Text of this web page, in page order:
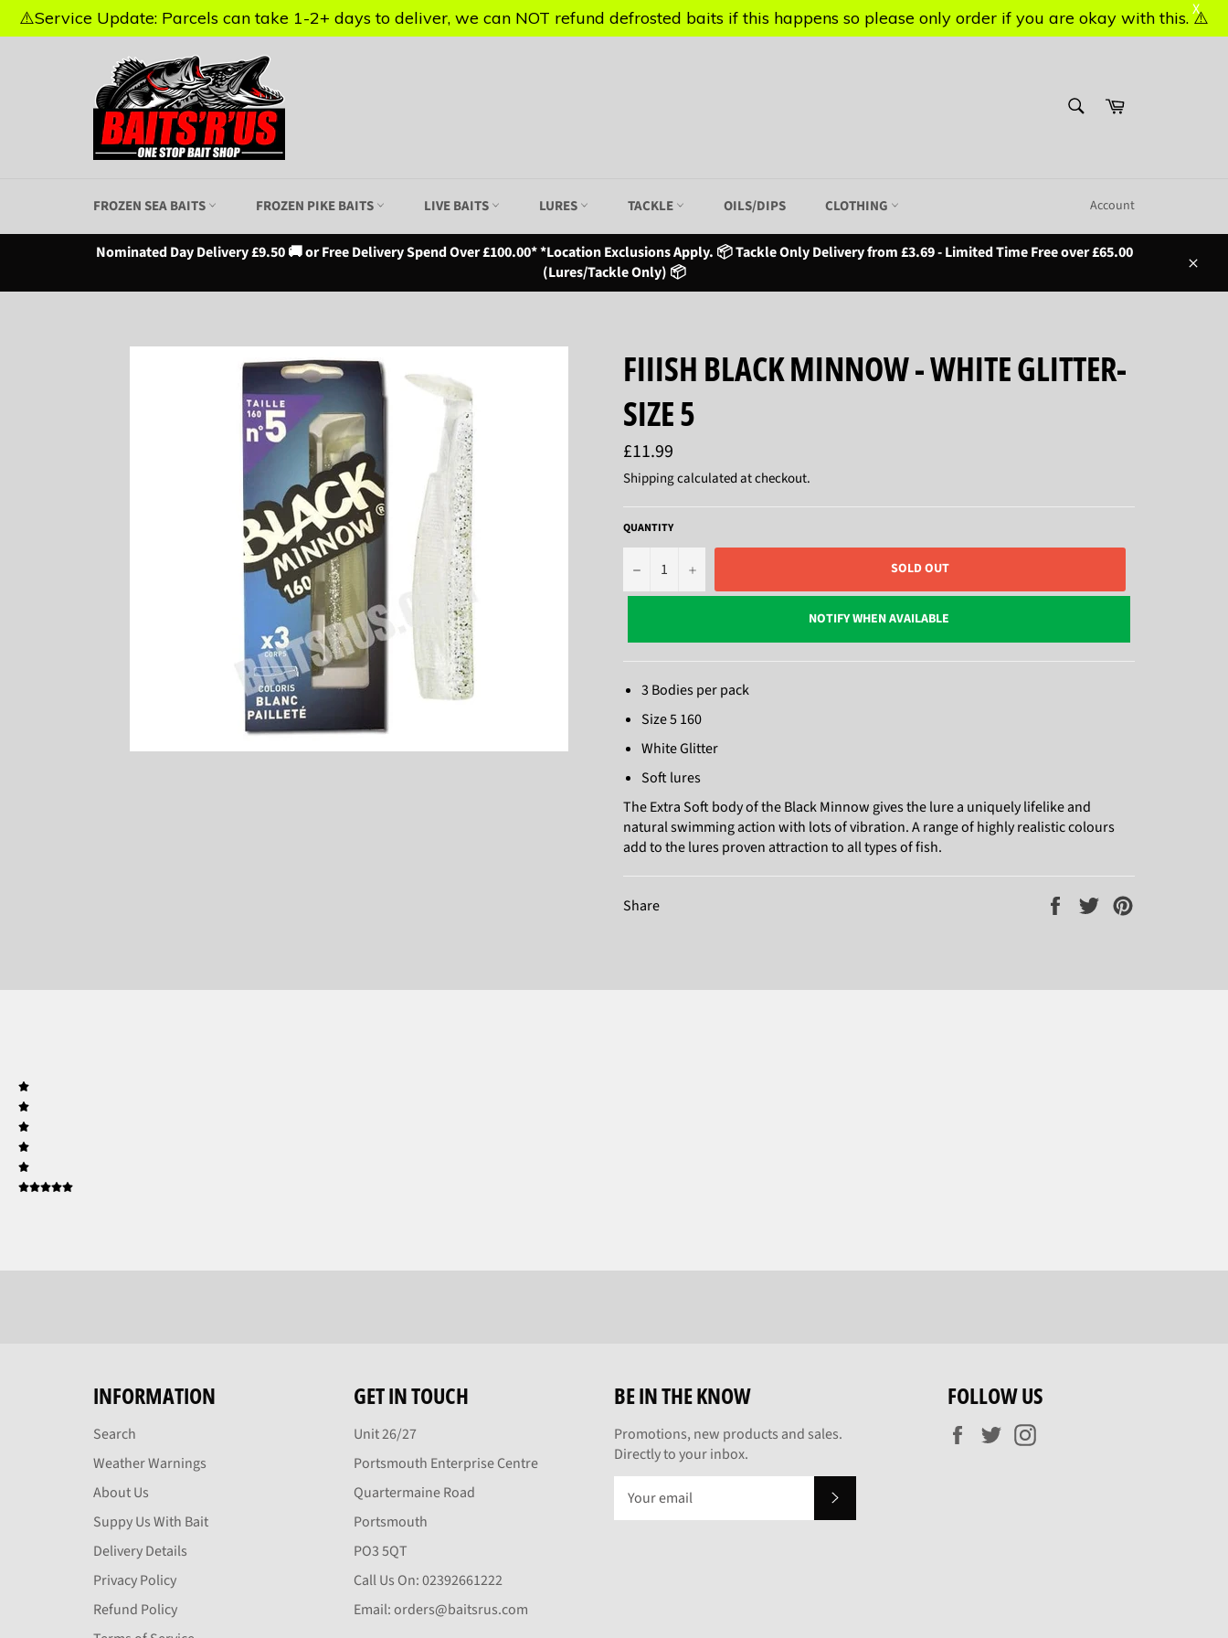
Basket
FROZEN SEA BAITS FROZEN PIKE BAITS LIVE BAITS LURES TACKLE OILS/DIPS CLOTHING Account
Nominated Day Delivery £9.50 🚚 or Free Delivery Spend Over £100.00* *Location Exclusions Apply. 📦 Tackle Only Delivery from £3.69 - Limited Time Free over £65.00
(Lures/Tackle Only) 📦
FIIISH BLACK MINNOW - WHITE GLITTER-
SIZE 5
Regular
price
£11.99
Shippingcalculated at checkout.
QUANTITY
− + SOLD OUT
NOTIFY WHEN AVAILABLE
3 Bodies per pack
Size 5 160
White Glitter
Soft lures
The Extra Soft body of the Black Minnow gives the lure a uniquely lifelike and
natural swimming action with lots of vibration. A range of highly realistic colours
add to the lures proven attraction to all types of fish.
Share
Share
Tweet
INFORMATION
Search
Weather Warnings
About Us
Suppy Us With Bait
Delivery Details
Privacy Policy
Refund Policy
GET IN TOUCH
Unit 26/27
Portsmouth Enterprise Centre
Quartermaine Road
Portsmouth
PO3 5QT
Call Us On: 02392661222
Email: orders@baitsrus.com
BE IN THE KNOW
Promotions, new products and sales.
Directly to your inbox.
FOLLOW US
Facebook
Twitter
⚠️Service Update: Parcels can take 1-2+ days to deliver, we can NOT refund defrosted baits if this happens so please only order if you are okay with this. ⚠️
X
⚠️Service Update: Parcels can take 1-2+ days to deliver, we can NOT refund defrosted baits if this happens so please only order if you are okay with this. ⚠️
X